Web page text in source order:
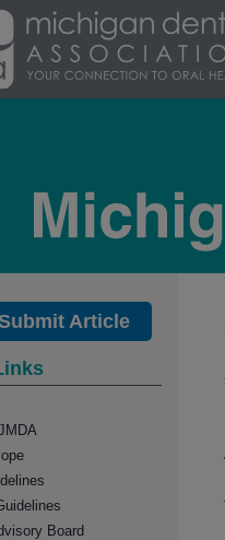
Article
Board